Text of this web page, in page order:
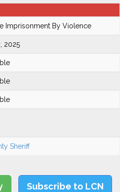
Imprisonment By Violence
2025
Sheriff
Subscribe to LCN